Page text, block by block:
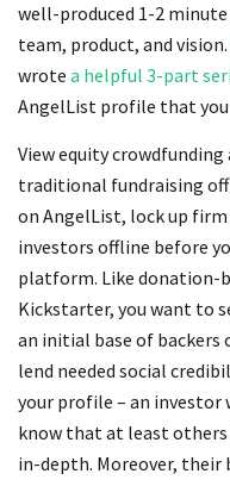
well-produced 1-2
team, product, and vision.
wrote a helpful 3-part
AngelList profile that you
View equity
traditional fundraising
on AngelList, lock up
investors offline before
platform. Like donation-
Kickstarter, you want to
an initial base of backers
lend needed social
your profile – an investor
know that at least others
in-depth. Moreover, their